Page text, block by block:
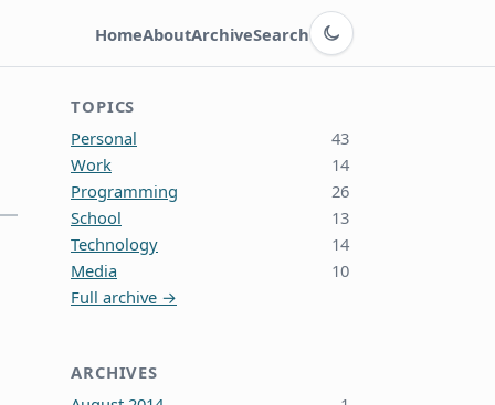
HomeAboutArchiveSearch
Switch to dark theme
TOPICS
Personal
43
Work
14
Programming
26
School
13
Technology
14
Media
10
Full archive →
ARCHIVES